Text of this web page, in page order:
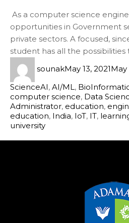
As a computer science
opportunities in Government
private sectors. A focused,
student has all the possibilities
sounakMay 13, 2021May
ScienceAI, AI/ML ,
computer science, Data
Administrator, education,
education, India, IoT, IT,
university